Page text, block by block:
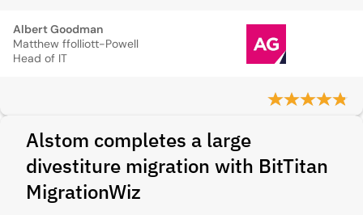
Albert Goodman
Matthew ffolliott-Powell
Head of IT
Alstom completes a large
divestiture migration with BitTitan
MigrationWiz